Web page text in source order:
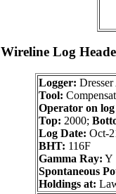
Wireline Log
Logger:
Tool:
Operator on log
Top: 2000;
Log Date: Oct-
BHT: 116F
Gamma Ray: Y
Spontaneous
Holdings at: